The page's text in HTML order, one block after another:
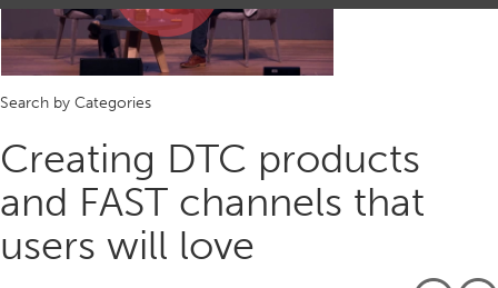
Play
Video
Search by Categories
Creating DTC products
and FAST channels that
users will love